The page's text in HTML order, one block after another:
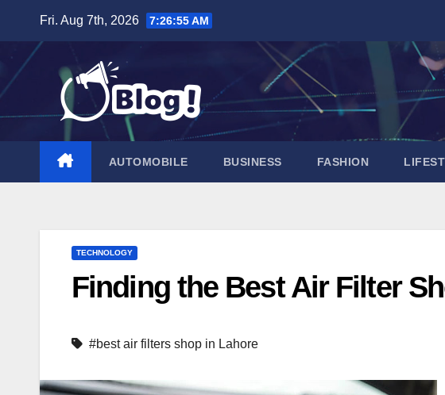
content
Fri. Aug 7th, 2026 7:26:56 AM
AUTOMOBILE BUSINESS FASHION
TECHNOLOGY
Finding the Best Air Filter
#best air filters shop in Lahore